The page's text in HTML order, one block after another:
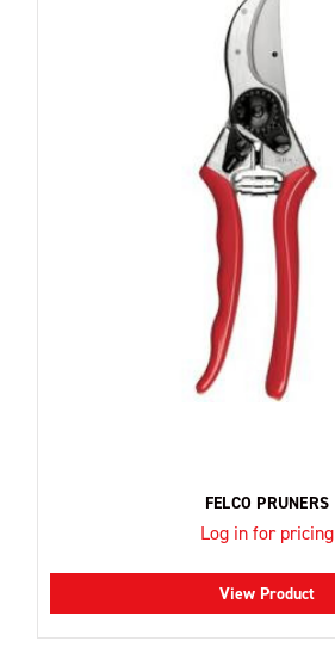
FELCO PRUNERS
Log in for pricing
View Product